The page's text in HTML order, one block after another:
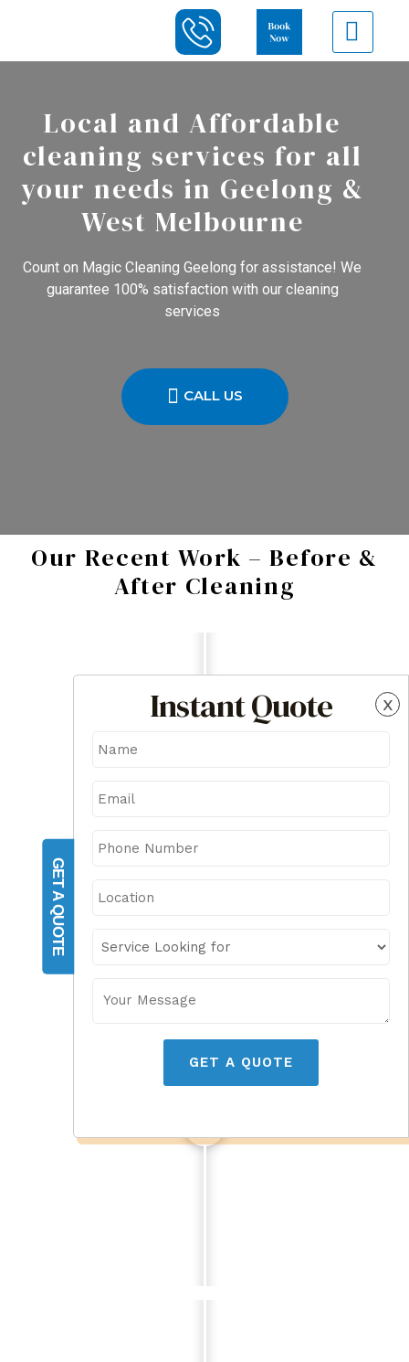
GET A QUOTE
x
Instant Quote
GET A QUOTE
Local and Affordable
cleaning services for all
your needs in Geelong &
West Melbourne
Count on Magic Cleaning Geelong for assistance! We
guarantee 100% satisfaction with our cleaning
services
CALL US
Our Recent Work – Before &
After Cleaning